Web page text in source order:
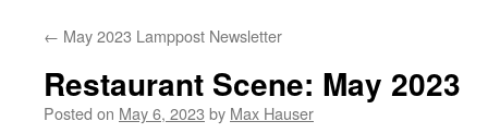
← May 2023 Lamppost Newsletter
Restaurant Scene: May 2023
Posted on May 6, 2023 by Max Hauser